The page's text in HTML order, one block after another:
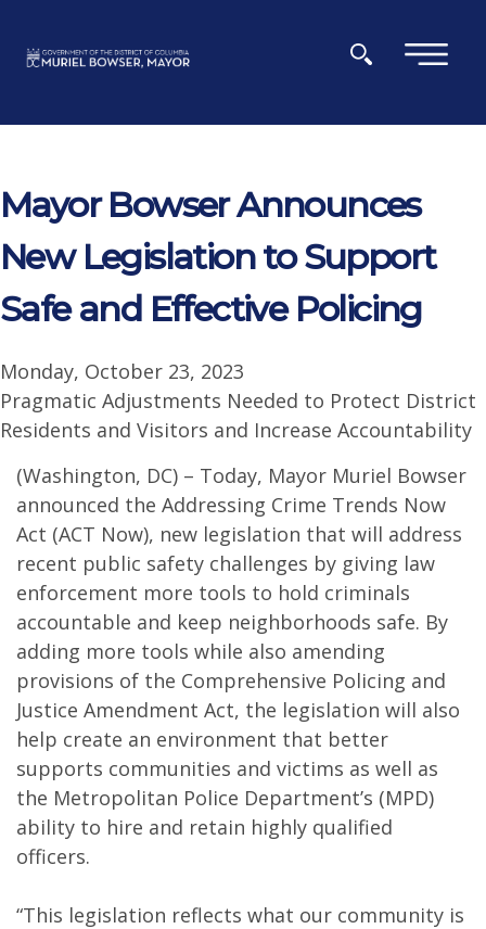
×
Mayor Bowser Announces
New Legislation to Support
Safe and Effective Policing
Monday, October 23, 2023
Pragmatic Adjustments Needed to Protect District
Residents and Visitors and Increase Accountability
(Washington, DC) – Today, Mayor Muriel Bowser
announced the Addressing Crime Trends Now
Act (ACT Now), new legislation that will address
recent public safety challenges by giving law
enforcement more tools to hold criminals
accountable and keep neighborhoods safe. By
adding more tools while also amending
provisions of the Comprehensive Policing and
Justice Amendment Act, the legislation will also
help create an environment that better
supports communities and victims as well as
the Metropolitan Police Department’s (MPD)
ability to hire and retain highly qualified
officers.
“This legislation reflects what our community is